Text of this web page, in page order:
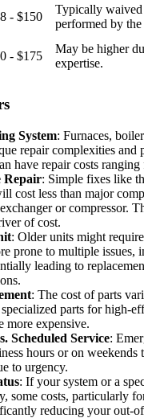
- $150
Typically waived
performed by the
- $175
May be higher
expertise.
System: Furnaces,
repair complexities and
have repair costs
Repair: Simple fixes like
cost less than major
or compressor.
of cost.
: Older units might
prone to multiple issues,
leading to
: The cost of parts
parts for high-
more expensive.
Scheduled Service:
hours or on
to urgency.
: If your system or a
some costs, particularly
reducing your out-